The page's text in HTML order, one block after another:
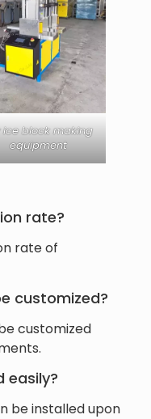
ice block making
equipment
rate?
rate of
customized?
customized
easily?
be installed upon